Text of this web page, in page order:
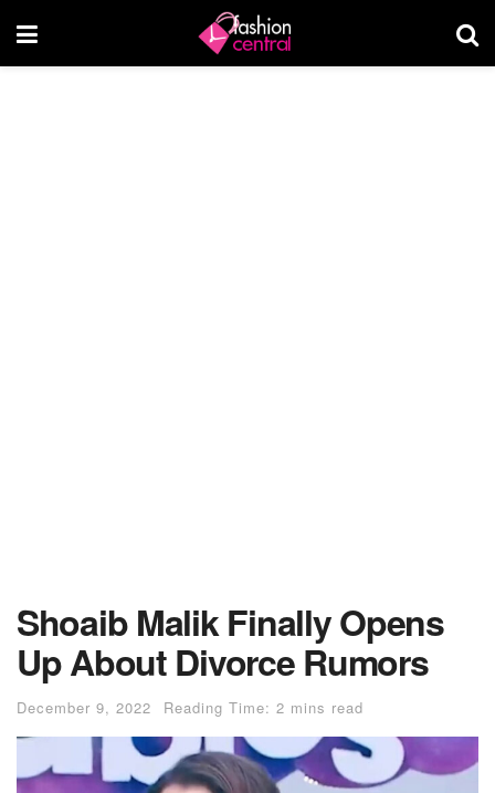
Shoaib Malik Finally Opens
Up About Divorce Rumors
December 9, 2022 Reading Time: 2 mins read